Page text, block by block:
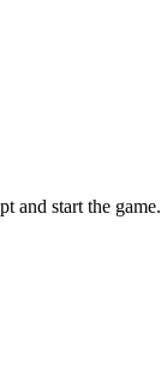
and start the game.